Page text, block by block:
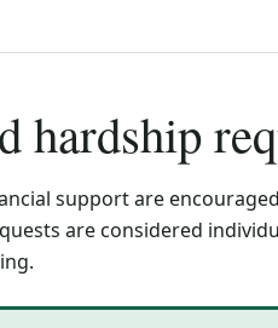
hardship
support are
are considered